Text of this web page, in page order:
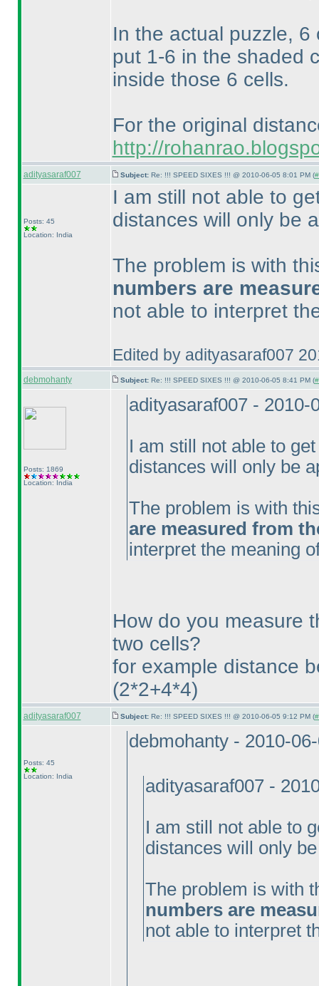
In the actual puzzle, 6
put 1-6 in the shaded
inside those 6 cells.
For the original
http://
adityasaraf007 Subject: Re: !!! SPEED SIXES !!! @ 2010-06-05 8:01 PM (
Posts: 45
Location: India
I am still not able to
distances will only be
The problem is with
numbers are
not able to interpret
Edited by adityasaraf007
debmohanty Subject: Re: !!! SPEED SIXES !!! @ 2010-06-05 8:41 PM (
Posts: 1869
Location: India
adityasaraf007 - 2010-
I am still not able to
distances will only be
The problem is with
are measured from
interpret the meaning
How do you measure
two cells?
for example distance
(2*2+4*4)
adityasaraf007 Subject: Re: !!! SPEED SIXES !!! @ 2010-06-05 9:12 PM (
Posts: 45
Location: India
debmohanty - 2010-
adityasaraf007 -
I am still not able to
distances will only
The problem is with
numbers are
not able to interpret